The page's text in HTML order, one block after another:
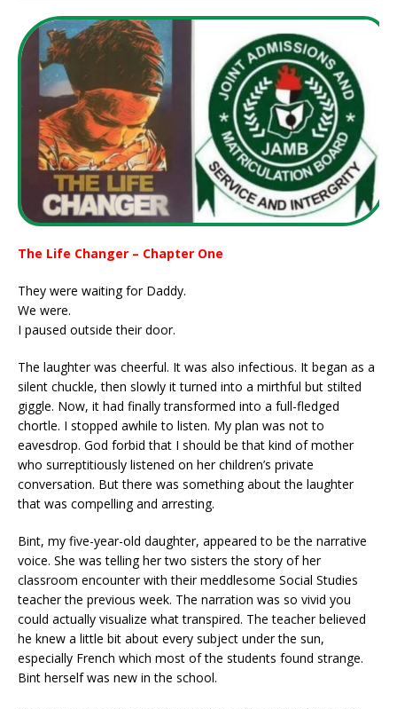
The Life Changer – Chapter One
They were waiting for Daddy.
We were.
I paused outside their door.
The laughter was cheerful. It was also infectious. It began as a
silent chuckle, then slowly it turned into a mirthful but stilted
giggle. Now, it had finally transformed into a full-fledged
chortle. I stopped awhile to listen. My plan was not to
eavesdrop. God forbid that I should be that kind of mother
who surreptitiously listened on her children’s private
conversation. But there was something about the laughter
that was compelling and arresting.
Bint, my five-year-old daughter, appeared to be the narrative
voice. She was telling her two sisters the story of her
classroom encounter with their meddlesome Social Studies
teacher the previous week. The narration was so vivid you
could actually visualize what transpired. The teacher believed
he knew a little bit about every subject under the sun,
especially French which most of the students found strange.
Bint herself was new in the school.